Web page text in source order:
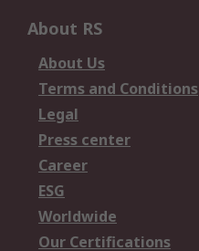
About RS
About Us
Terms and Conditions
Legal
Press center
Career
ESG
Worldwide
Our Certifications